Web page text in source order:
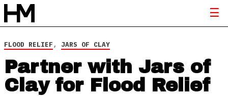
FLOOD RELIEF, JARS OF CLAY
Partner with Jars of
Clay for Flood Relief